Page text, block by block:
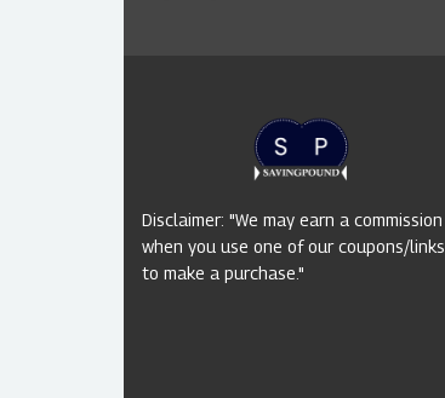
Disclaimer: "We may earn a commission
when you use one of our coupons/links
to make a purchase."